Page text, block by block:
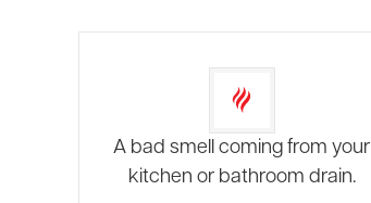
A bad smell coming from your
kitchen or bathroom drain.